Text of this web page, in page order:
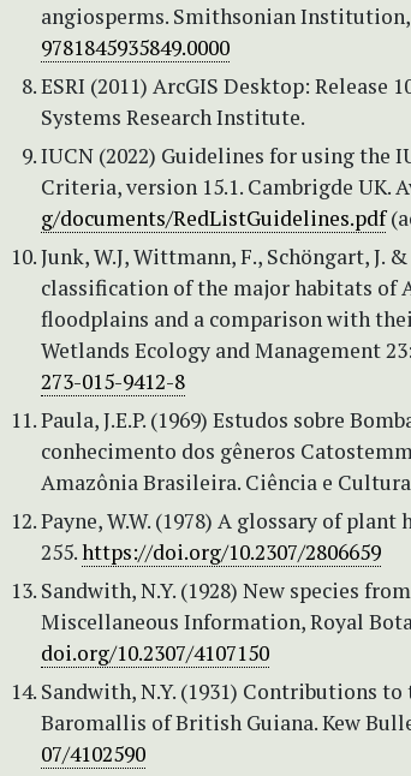
angiosperms. Smithsonian
9781845935849.0000
ESRI (2011) ArcGIS Desktop: Release
Systems Research Institute.
IUCN (2022) Guidelines for using the
Criteria, version 15.1. Cambrigde UK.
g/documents/RedListGuidelines.pdf
Junk, W.J, Wittmann, F., Schöngart, J.
classification of the major habitats of
floodplains and a comparison with
Wetlands Ecology and Management
273-015-9412-8
Paula, J.E.P. (1969) Estudos sobre
conhecimento dos gêneros
Amazônia Brasileira. Ciência e Cultura
Payne, W.W. (1978) A glossary of
255.https://doi.org/10.2307/2806659
Sandwith, N.Y. (1928) New species
Miscellaneous Information, Royal
doi.org/10.2307/4107150
Sandwith, N.Y. (1931) Contributions
Baromallis of British Guiana. Kew
07/4102590